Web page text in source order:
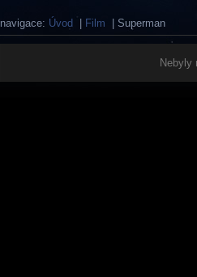
navigace: Úvod Film | Superman
Nebyly